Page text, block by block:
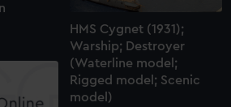
HMS Cygnet (1931);
Warship; Destroyer
(Waterline model;
Rigged model; Scenic
model)